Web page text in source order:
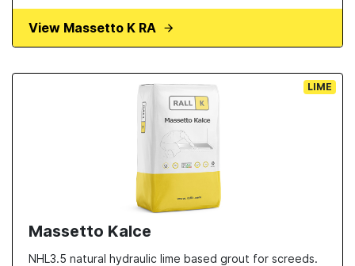
View Massetto K RA
LIME
Massetto Kalce
NHL3.5 natural hydraulic lime based grout for screeds.